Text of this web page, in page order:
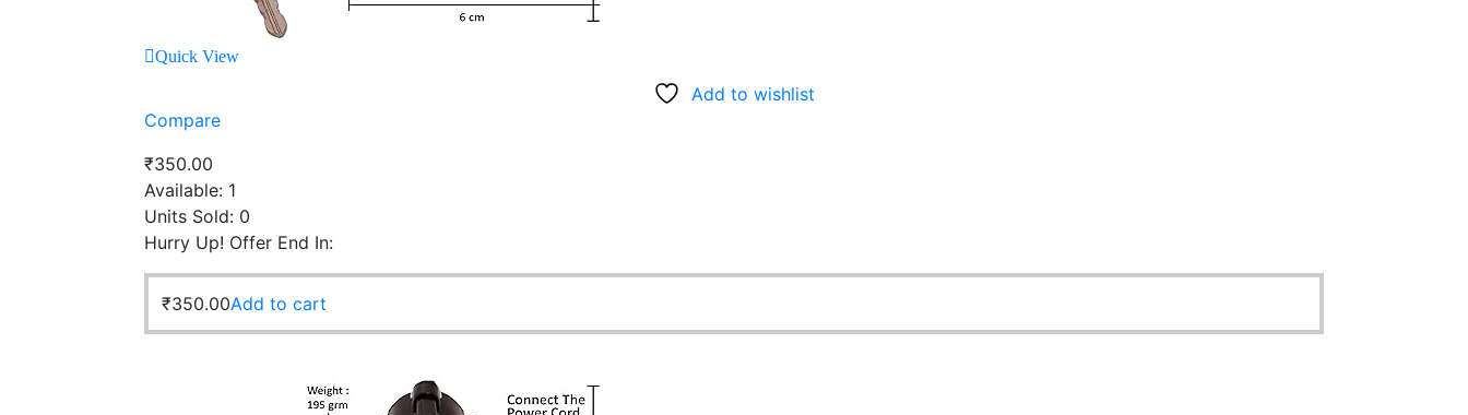
Quick View
Add to wishlist
Compare
₹350.00
Available: 1
Units Sold: 0
Hurry Up! Offer End In:
₹350.00Add to cart